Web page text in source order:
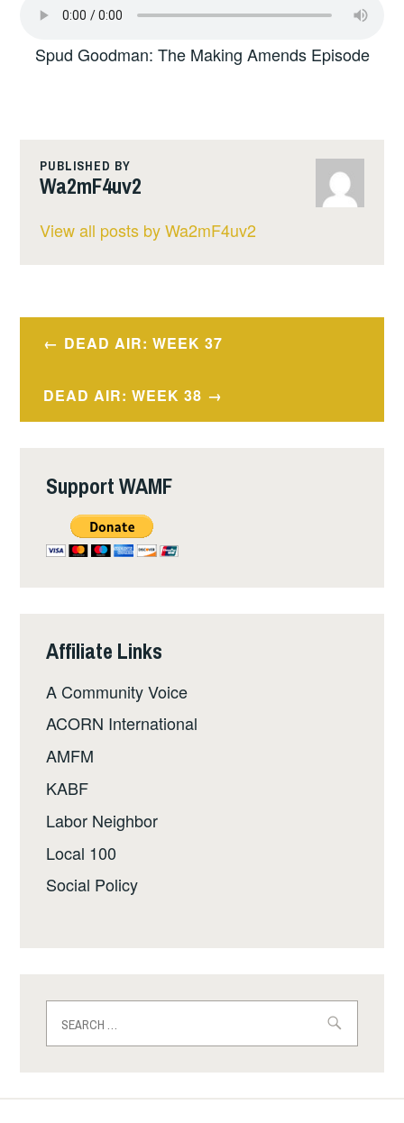
Spud Goodman: The Making Amends Episode
PUBLISHED BY
Wa2mF4uv2
View all posts by Wa2mF4uv2
PostDEAD AIR: WEEK 37
DEAD AIR: WEEK 38
Support WAMF
Affiliate Links
A Community Voice
ACORN International
AMFM
KABF
Labor Neighbor
Local 100
Social Policy
for: